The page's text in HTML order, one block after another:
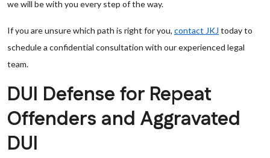
we will be with you every step of the way.
If you are unsure which path is right for you, contact JKJ today to
schedule a confidential consultation with our experienced legal
team.
DUI Defense for Repeat
Offenders and Aggravated
DUI